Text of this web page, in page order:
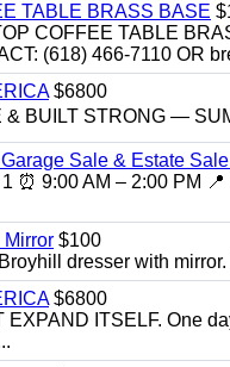
TABLE BRASS BASE
COFFEE TABLE
(618) 466-7110 OR
$6800
BUILT STRONG —
Sale & Estate
⏰ 9:00 AM – 2:00 PM
Mirror $100
dresser with
$6800
EXPAND ITSELF. One